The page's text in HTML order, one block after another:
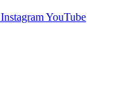
InstagramYouTube